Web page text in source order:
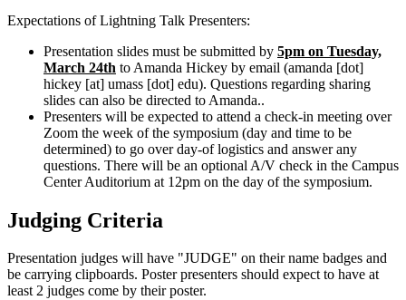
Expectations of Lightning Talk Presenters:
Presentation slides must be submitted by 5pm on Tuesday,
March 24th to Amanda Hickey by email (amanda [dot]
hickey [at] umass [dot] edu). Questions regarding sharing
slides can also be directed to Amanda..
Presenters will be expected to attend a check-in meeting over
Zoom the week of the symposium (day and time to be
determined) to go over day-of logistics and answer any
questions. There will be an optional A/V check in the Campus
Center Auditorium at 12pm on the day of the symposium.
Judging Criteria
Presentation judges will have "JUDGE" on their name badges and
be carrying clipboards. Poster presenters should expect to have at
least 2 judges come by their poster.